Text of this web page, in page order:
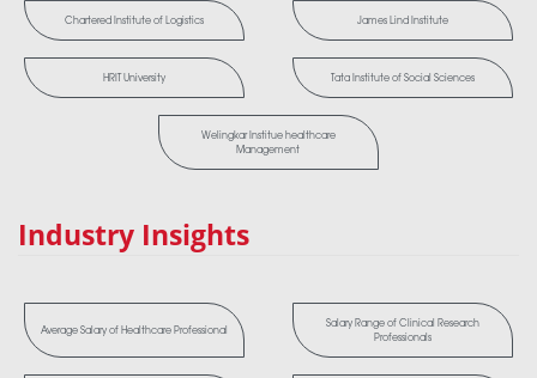
Chartered Institute of Logistics James Lind Institute
HRIT University Tata Institute of Social Sciences
Welingkar Institue healthcare
Management
Industry Insights
Average Salary of Healthcare Professional
Salary Range of Clinical Research
Professionals